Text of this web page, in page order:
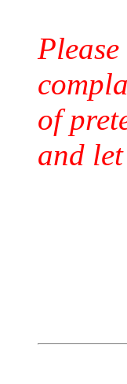
of
and